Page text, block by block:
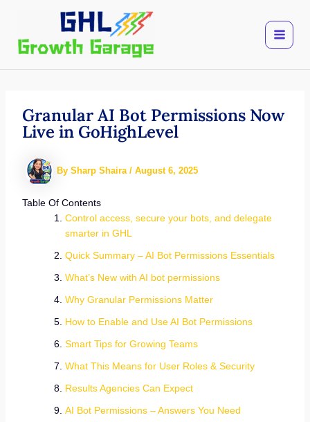
content
Granular AI Bot Permissions Now
Live in GoHighLevel
By Sharp Shaira / August 6, 2025
Table Of Contents
Control access, secure your bots, and delegate
smarter in GHL
Quick Summary – AI Bot Permissions Essentials
What’s New with AI bot permissions
Why Granular Permissions Matter
How to Enable and Use AI Bot Permissions
Smart Tips for Growing Teams
What This Means for User Roles & Security
Results Agencies Can Expect
AI Bot Permissions – Answers You Need